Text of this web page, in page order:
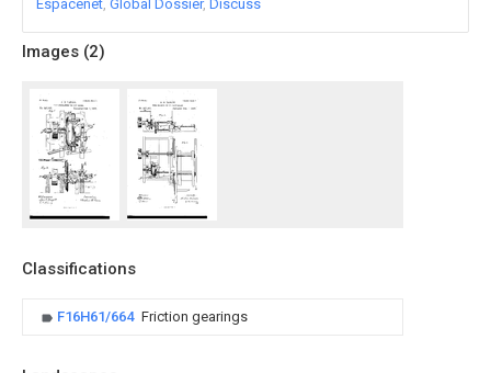
Images (2)
Classifications
F16H61/664 Friction gearings
Espacenet Global Dossier Discuss